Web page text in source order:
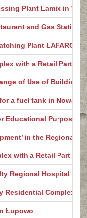
Plant Lamix in
and Gas Station
Plant LAFARGE
with a Retail Part –
of Use of Buildings
a fuel tank in Nowa
Educational Purposes’
in the Regional
with a Retail Part –
Regional Hospital in
Complex
Łupowo